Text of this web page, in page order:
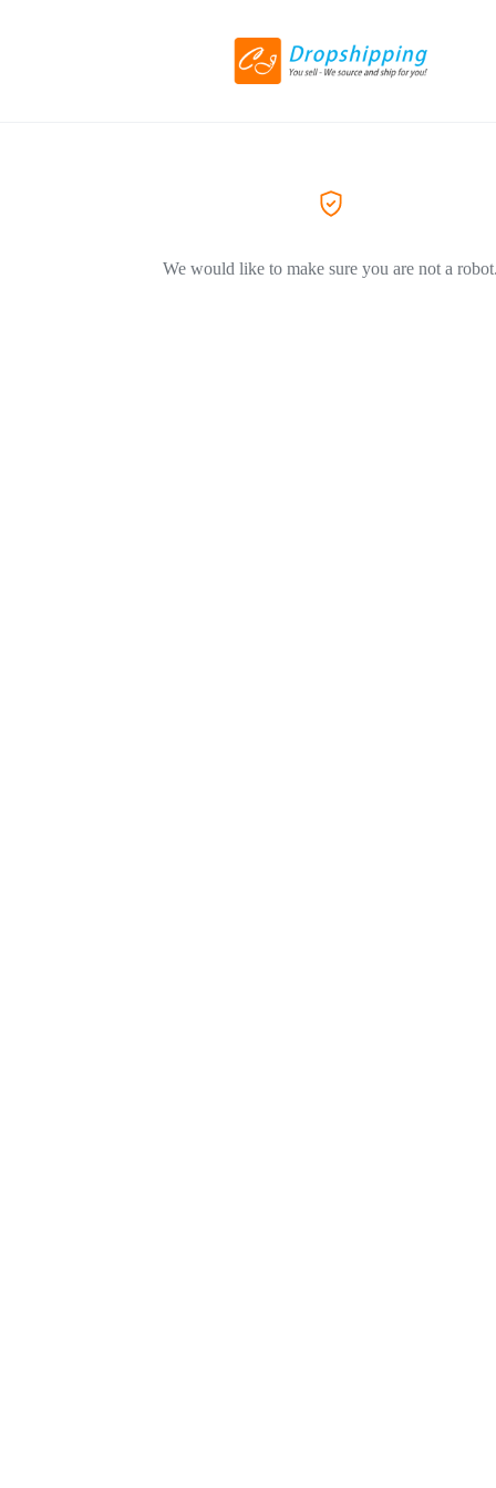
We would like to make sure you are not a